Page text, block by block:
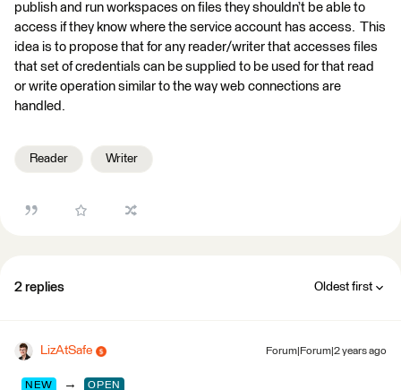
publish and run workspaces on files they shouldn’t be able to
access if they know where the service account has access. This
idea is to propose that for any reader/writer that accesses files
that set of credentials can be supplied to be used for that read
or write operation similar to the way web connections are
handled.
Reader Writer
2 replies Oldest first
LizAtSafe Forum|Forum|2 years ago
NEW → OPEN